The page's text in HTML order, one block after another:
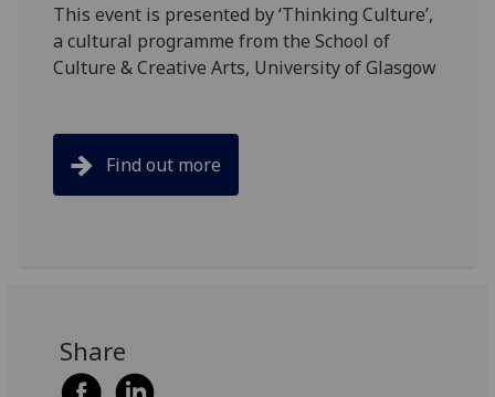
This event is presented by ‘Thinking Culture’,
a cultural programme from the School of
Culture & Creative Arts, University of Glasgow
Find out more
Share